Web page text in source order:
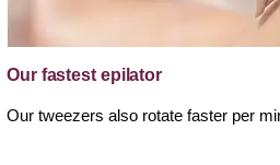
Our fastest epilator
Our tweezers also rotate faster per